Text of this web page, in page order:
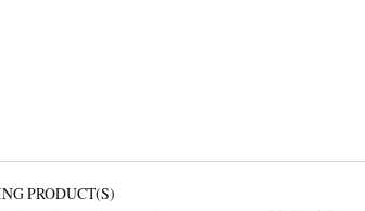
PRODUCT(S)